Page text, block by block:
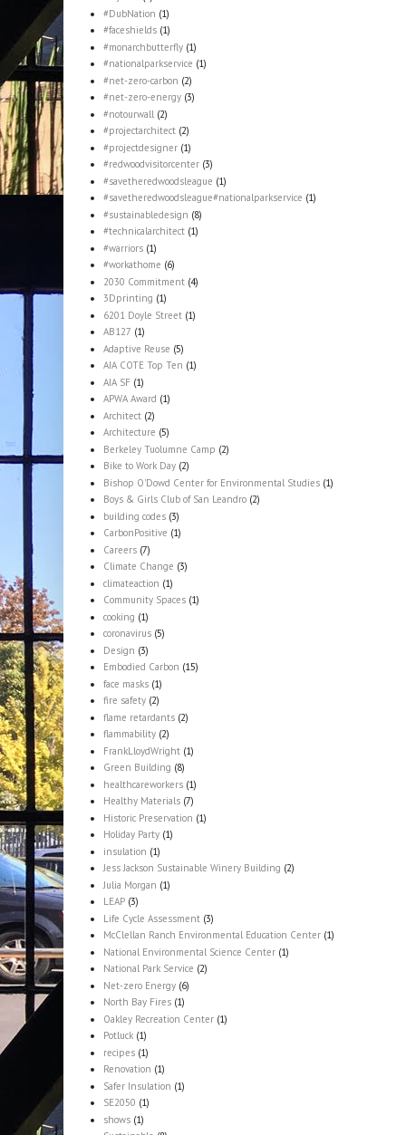
#DubNation (1)
#faceshields (1)
#monarchbutterfly (1)
#nationalparkservice (1)
#net-zero-carbon (2)
#net-zero-energy (3)
#notourwall (2)
#projectarchitect (2)
#projectdesigner (1)
#redwoodvisitorcenter (3)
#savetheredwoodsleague (1)
#savetheredwoodsleague#nationalparkservice (1)
#sustainabledesign (8)
#technicalarchitect (1)
#warriors (1)
#workathome (6)
2030 Commitment (4)
3Dprinting (1)
6201 Doyle Street (1)
AB127 (1)
Adaptive Reuse (5)
AIA COTE Top Ten (1)
AIA SF (1)
APWA Award (1)
Architect (2)
Architecture (5)
Berkeley Tuolumne Camp (2)
Bike to Work Day (2)
Bishop O'Dowd Center for Environmental Studies (1)
Boys & Girls Club of San Leandro (2)
building codes (3)
CarbonPositive (1)
Careers (7)
Climate Change (3)
climateaction (1)
Community Spaces (1)
cooking (1)
coronavirus (5)
Design (3)
Embodied Carbon (15)
face masks (1)
fire safety (2)
flame retardants (2)
flammability (2)
FrankLloydWright (1)
Green Building (8)
healthcareworkers (1)
Healthy Materials (7)
Historic Preservation (1)
Holiday Party (1)
insulation (1)
Jess Jackson Sustainable Winery Building (2)
Julia Morgan (1)
LEAP (3)
Life Cycle Assessment (3)
McClellan Ranch Environmental Education Center (1)
National Environmental Science Center (1)
National Park Service (2)
Net-zero Energy (6)
North Bay Fires (1)
Oakley Recreation Center (1)
Potluck (1)
recipes (1)
Renovation (1)
Safer Insulation (1)
SE2050 (1)
shows (1)